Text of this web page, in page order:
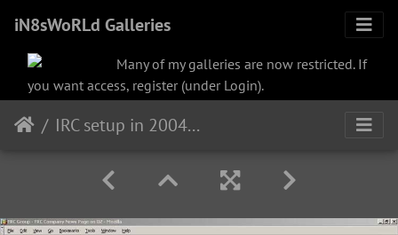
iN8sWoRLd Galleries
Many of my galleries are now restricted. If
you want access, register (under Login).
IRC setup in 2004 in Netscape Communicator